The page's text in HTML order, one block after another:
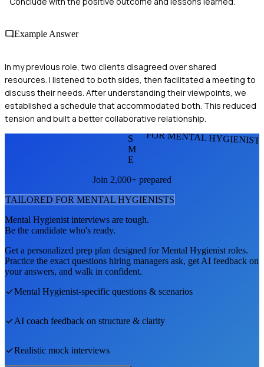
Example Answer
In my previous role, two clients disagreed over shared
resources. I listened to both sides, then facilitated a meeting to
discuss their needs. After understanding their viewpoints, we
established a schedule that accommodated both. This reduced
tension and built a better collaborative relationship.
FOR MENTAL
S
M
E
Join 2,000+ prepared
TAILORED FOR MENTAL HYGIENISTS
Mental Hygienist interviews are tough.
Be the candidate who's ready.
Get a personalized prep plan designed forMental Hygienist roles.
Practice the exact questions hiring managers ask, get AI feedback on
your answers, and walk in confident.
Mental Hygienist-specific questions & scenarios
AI coach feedback on structure & clarity
Realistic mock interviews